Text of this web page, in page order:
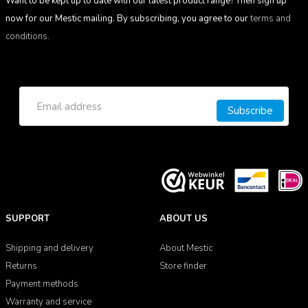
now for our Mestic mailing. By subscribing, you agree to ourterms and
conditions.
Subscribe
SUPPORT
Shipping and delivery
Returns
Payment methods
Warranty and service
ABOUT US
About Mestic
Store finder